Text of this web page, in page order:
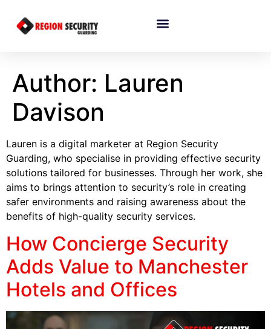
Author: Lauren
Davison
Lauren is a digital marketer at Region Security
Guarding, who specialise in providing effective security
solutions tailored for businesses. Through her work, she
aims to brings attention to security’s role in creating
safer environments and raising awareness about the
benefits of high-quality security services.
How Concierge Security
Adds Value to Manchester
Hotels and Offices